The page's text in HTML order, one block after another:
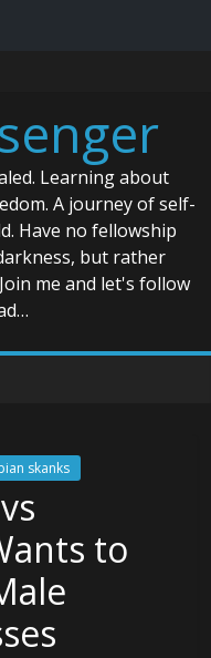
Learning about
A journey of self-
Have no fellowship
but rather
me and let's follow
skanks
to